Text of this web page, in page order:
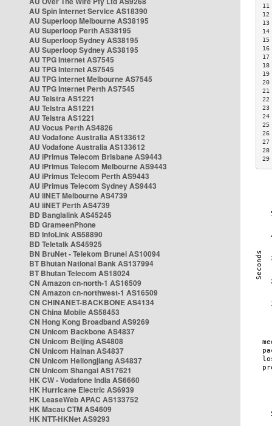
AU Spin Internet Service AS18390
AU Superloop Melbourne AS38195
AU Superloop Perth AS38195
AU Superloop Sydney AS38195
AU Superloop Sydney AS38195
AU TPG Internet AS7545
AU TPG Internet AS7545
AU TPG Internet Melbourne AS7545
AU TPG Internet Perth AS7545
AU Telstra AS1221
AU Telstra AS1221
AU Telstra AS1221
AU Vocus Perth AS4826
AU Vodafone Australia AS133612
AU Vodafone Australia AS133612
AU iPrimus Telecom Brisbane AS9443
AU iPrimus Telecom Melbourne AS9443
AU iPrimus Telecom Perth AS9443
AU iPrimus Telecom Sydney AS9443
AU iiNET Melbourne AS4739
AU iiNET Perth AS4739
BD Banglalink AS45245
BD GrameenPhone
BD InfoLink AS58890
BD Teletalk AS45925
BN BruNet - Telekom Brunei AS10094
BT Bhutan National Bank AS137994
BT Bhutan Telecom AS18024
CN Amazon cn-north-1 AS16509
CN Amazon cn-northwest-1 AS16509
CN CHINANET-BACKBONE AS4134
CN China Mobile AS58453
CN Hong Kong Broadband AS9269
CN Unicom Backbone AS4837
CN Unicom Beijing AS4808
CN Unicom Hainan AS4837
CN Unicom Heilongjiang AS4837
CN Unicom Shangai AS17621
HK CW - Vodafone India AS6660
HK Hurricane Electric AS6939
HK LeaseWeb APAC AS133752
HK Macau CTM AS4609
HK NTT-HKNet AS9293